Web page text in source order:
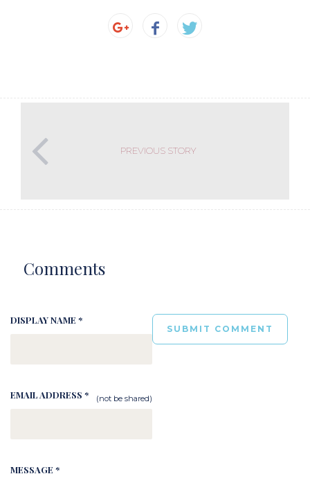
PREVIOUS STORY
Comments
DISPLAY NAME *
EMAIL ADDRESS * (not be shared)
MESSAGE *